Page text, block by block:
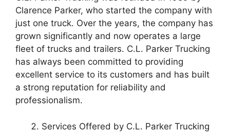
Clarence Parker, who started the company with
just one truck. Over the years, the company has
grown significantly and now operates a large
fleet of trucks and trailers. C.L. Parker Trucking
has always been committed to providing
excellent service to its customers and has built
a strong reputation for reliability and
professionalism.
Services Offered by C.L. Parker Trucking